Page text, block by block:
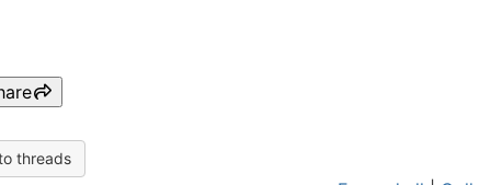
threads